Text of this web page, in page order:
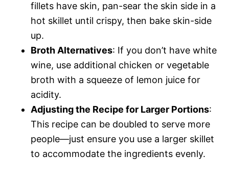
fillets have skin, pan-sear the skin side in a
hot skillet until crispy, then bake skin-side
up.
Broth Alternatives: If you don’t have white
wine, use additional chicken or vegetable
broth with a squeeze of lemon juice for
acidity.
Adjusting the Recipe for Larger Portions:
This recipe can be doubled to serve more
people—just ensure you use a larger skillet
to accommodate the ingredients evenly.